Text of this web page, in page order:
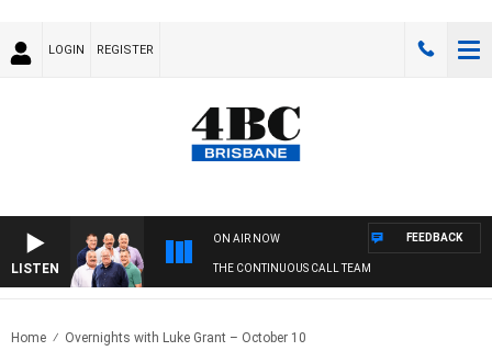
LOGIN REGISTER
LISTEN
ON AIR NOW
THE CONTINUOUS CALL TEAM
FEEDBACK
Home Overnights with Luke Grant – October 10